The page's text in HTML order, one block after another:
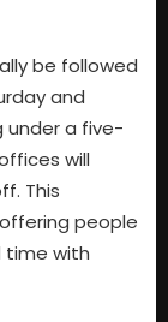
be followed
and
under a five-
will
This
people
time with